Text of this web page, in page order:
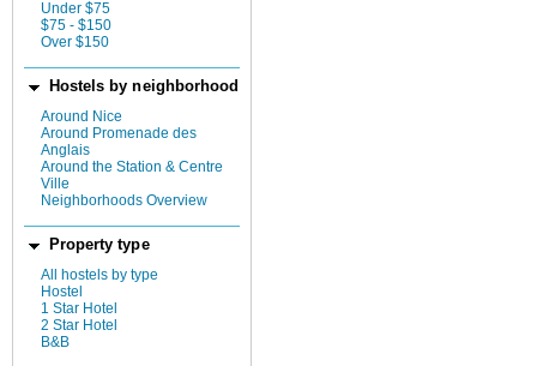
Under $75
$75 - $150
Over $150
Hostels by neighborhood
Around Nice
Around Promenade des
Anglais
Around the Station & Centre
Ville
Neighborhoods Overview
Property type
All hostels by type
Hostel
1 Star Hotel
2 Star Hotel
B&B